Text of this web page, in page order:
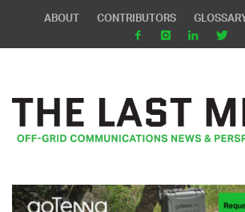
ABOUT CONTRIBUTORS